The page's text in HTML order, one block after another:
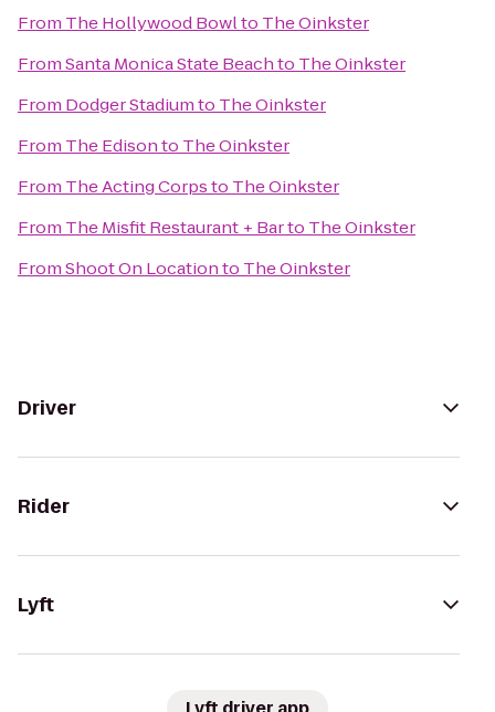
From The Hollywood Bowlto The Oinkster
FromSanta Monica State Beachto The Oinkster
From Dodger Stadiumto The Oinkster
From The Edisonto The Oinkster
From The Acting Corpsto The Oinkster
From The Misfit Restaurant + Barto The Oinkster
FromShoot On Locationto The Oinkster
Driver
Rider
Lyft